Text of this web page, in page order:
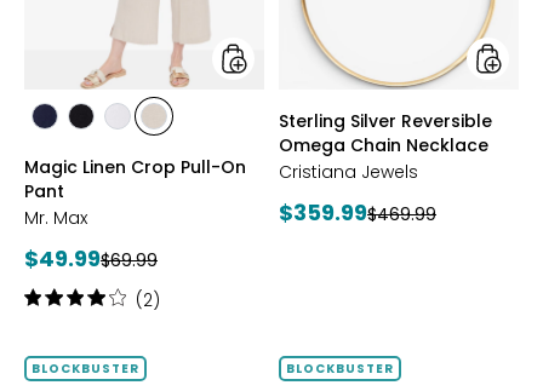
styles
stylesstylesstylesstyles
Magic Linen Crop Pull-On
Pant
Mr. Max
Current
price:
$49.99Previous
price:
$69.99
Rating:
of
(2)
styles
Sterling Silver Reversible
Omega Chain Necklace
Cristiana Jewels
Current
$359.99Previous
$469.99
BLOCKBUSTER BLOCKBUSTER